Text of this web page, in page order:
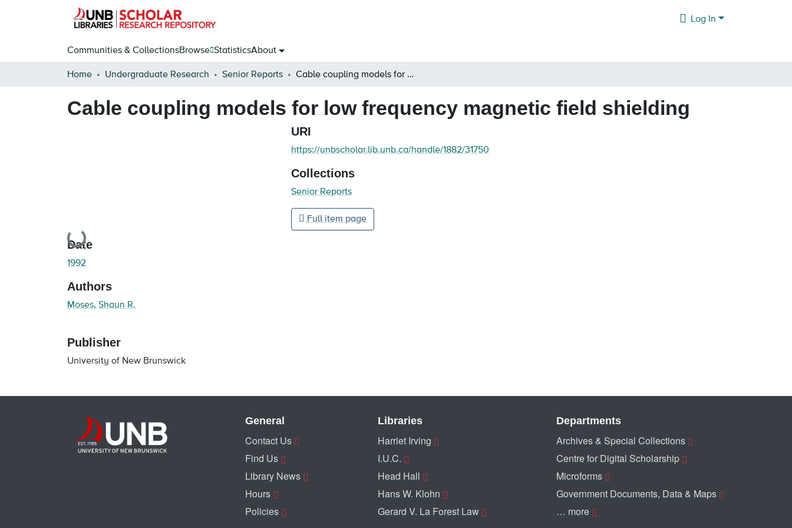
Log In
Communities & CollectionsBrowse StatisticsAbout
Home Undergraduate Research Senior Reports Cable coupling models for low frequency magnetic field shielding
Cable coupling models for low frequency magnetic field shielding
Loading...
Date
1992
Authors
Moses, Shaun R.
Publisher
University of New Brunswick
URI
https://unbscholar.lib.unb.ca/handle/1882/31750
Collections
Senior Reports
Full item page
General
Contact Us
Find Us
Library News
Hours
Policies
Libraries
Harriet Irving
I.U.C.
Head Hall
Hans W. Klohn
Gerard V. La Forest Law
Departments
Archives & Special Collections
Centre for Digital Scholarship
Microforms
Government Documents, Data & Maps
… more